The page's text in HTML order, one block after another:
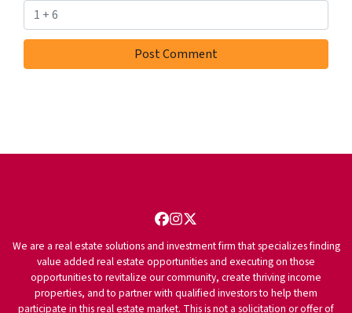
Facebook
Instagram
Twitter
We are a real estate solutions and investment firm that specializes finding
value added real estate opportunities and executing on those
opportunities to revitalize our community, create thriving income
properties, and to partner with qualified investors to help them
participate in this real estate market. This is not a solicitation or offer of